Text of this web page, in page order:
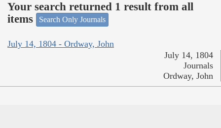
Your search returned 1 result from all
items
Search Only Journals
July 14, 1804 - Ordway, John
July 14, 1804
Journals
Ordway, John